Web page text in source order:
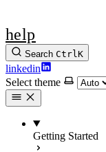
help
Search CtrlK
linkedin
Select theme
Getting Started